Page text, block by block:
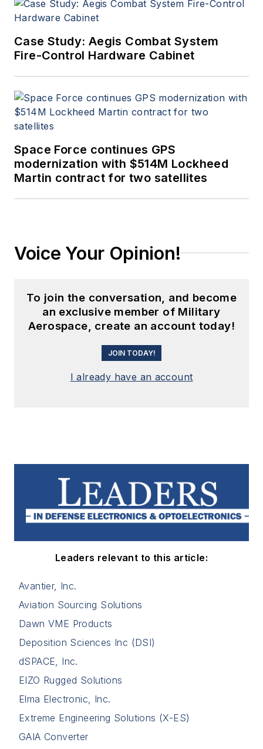
Case Study: Aegis Combat System
Fire-Control Hardware Cabinet
Space Force continues GPS
modernization with $514M Lockheed
Martin contract for two satellites
Voice Your Opinion!
To join the conversation, and become
an exclusive member of Military
Aerospace, create an account today!
JOIN TODAY!
I already have an account
Leaders relevant to this article:
Avantier, Inc.
Aviation Sourcing Solutions
Dawn VME Products
Deposition Sciences Inc (DSI)
dSPACE, Inc.
EIZO Rugged Solutions
Elma Electronic, Inc.
Extreme Engineering Solutions (X-ES)
GAIA Converter